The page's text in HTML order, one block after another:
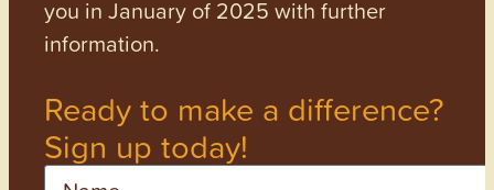
you in January of 2025 with further
information.
Ready to make a difference?
Sign up today!
Name